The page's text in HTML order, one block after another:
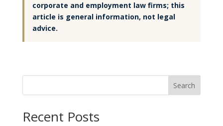
corporate and employment law firms; this
article is general information, not legal
advice.
Search
Recent Posts